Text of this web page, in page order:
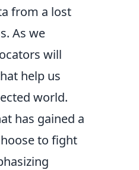
from a lost
As we
will
help us
world.
has gained a
to fight